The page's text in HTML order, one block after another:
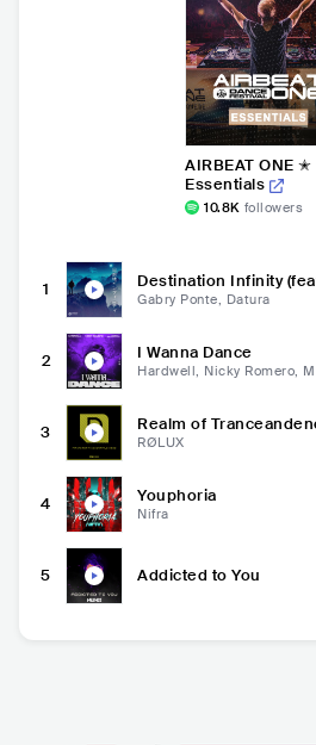
AIRBEAT ONE ✭
Essentials
10.8K followers
1 Destination Infinity
Gabry Ponte, Datura
2 I Wanna Dance
Hardwell, Nicky Romero,
3 Realm of
RØLUX
4 Youphoria
Nifra
5 Addicted to You